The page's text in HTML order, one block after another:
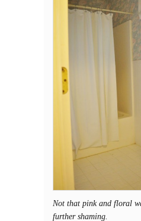
Not that pink and floral
further shaming.